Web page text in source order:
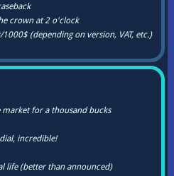
crown at 2 o'clock
(depending on version, VAT, etc.)
market for a thousand bucks
incredible!
life (better than announced)